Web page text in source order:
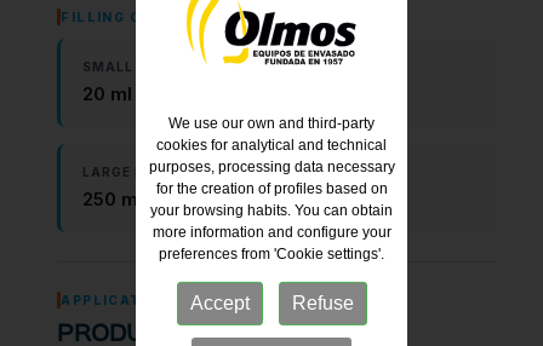
FILLING CAPACITY
SMALL FORMAT
20 ml – 250 ml
LARGE FORMAT
250 ml – 5,000 ml
APPLICATIONS
PRODUCT RANGE
We use our own and third-party
cookies for analytical and technical
purposes, processing data necessary
for the creation of profiles based on
your browsing habits. You can obtain
more information and configure your
preferences from 'Cookie settings'.
Accept Refuse